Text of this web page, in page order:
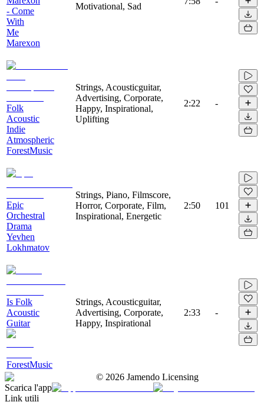
- Come
With
Me
Marexon
Motivational, Sad
Folk
Acoustic
Indie
Atmospheric
ForestMusic
Strings, Acousticguitar,
Advertising, Corporate,
Happy, Inspirational,
Uplifting
2:22 -
Epic
Orchestral
Drama
Yevhen
Lokhmatov
Strings, Piano, Filmscore,
Horror, Corporate, Film,
Inspirational, Energetic
2:50 101
Is Folk
Acoustic
Guitar
ForestMusic
Strings, Acousticguitar,
Advertising, Corporate,
Happy, Inspirational
2:33 -
© 2026 Jamendo Licensing
Scarica l'app
Link utili